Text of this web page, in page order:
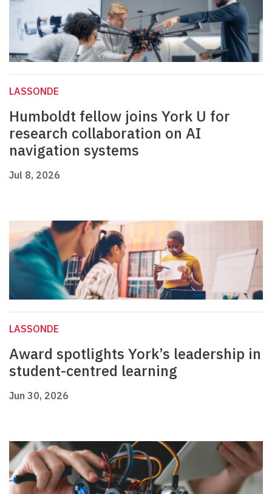
LASSONDE
Humboldt fellow joins York U for
research collaboration on AI
navigation systems
Jul 8, 2026
LASSONDE
Award spotlights York’s leadership in
student-centred learning
Jun 30, 2026